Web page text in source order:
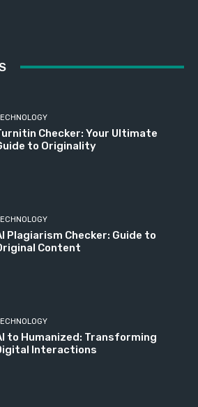
Checker: Your Ultimate
to Originality
Plagiarism Checker: Guide to
Content
to Humanized: Transforming
Interactions